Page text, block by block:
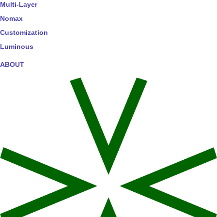
Multi-Layer
Nomax
Customization
Luminous
ABOUT